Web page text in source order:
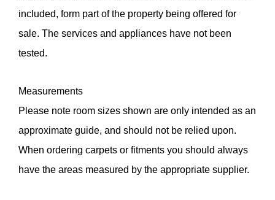
included, form part of the property being offered for
sale. The services and appliances have not been
tested.
Measurements
Please note room sizes shown are only intended as an
approximate guide, and should not be relied upon.
When ordering carpets or fitments you should always
have the areas measured by the appropriate supplier.